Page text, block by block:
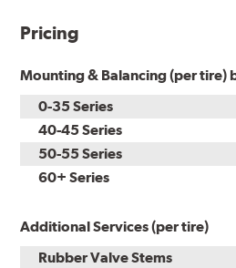
Pricing
Mounting & Balancing (per tire)
0-35 Series
40-45 Series
50-55 Series
60+ Series
Additional Services (per tire)
Rubber Valve Stems